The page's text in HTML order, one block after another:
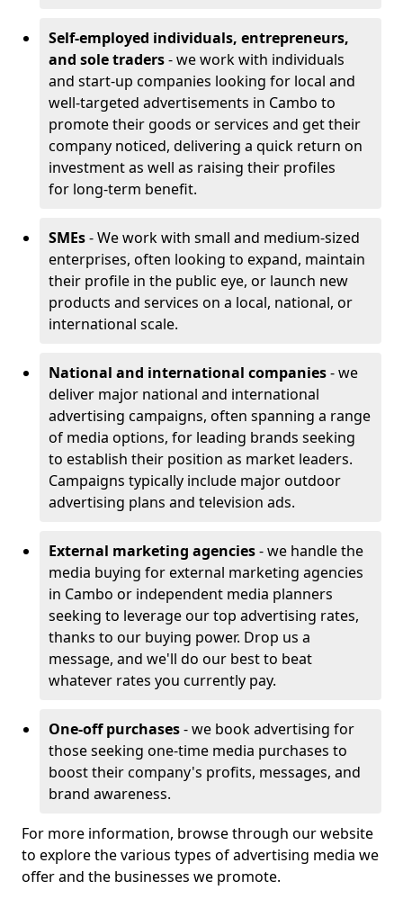
Self-employed individuals, entrepreneurs,
and sole traders- we work with individuals
and start-up companies looking for local and
well-targeted advertisements in Cambo to
promote their goods or services and get their
company noticed, delivering a quick return on
investment as well as raising their profiles
for long-term benefit.
SMEs- We work with small and medium-sized
enterprises, often looking to expand, maintain
their profile in the public eye, or launch new
products and services on a local, national, or
international scale.
National and international companies- we
deliver major national and international
advertising campaigns, often spanning a range
of media options, for leading brands seeking
to establish their position as market leaders.
Campaigns typically include major outdoor
advertising plans and television ads.
External marketing agencies- we handle the
media buying for external marketing agencies
in Cambo or independent media planners
seeking to leverage our top advertising rates,
thanks to our buying power. Drop us a
message, and we'll do our best to beat
whatever rates you currently pay.
One-off purchases- we book advertising for
those seeking one-time media purchases to
boost their company's profits, messages, and
brand awareness.
For more information, browse through our website
to explore the various types of advertising media we
offer and the businesses we promote.